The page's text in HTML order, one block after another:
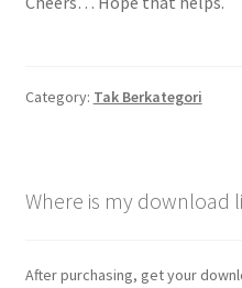
Category: Tak Berkategori
Where is my download
After purchasing, get your